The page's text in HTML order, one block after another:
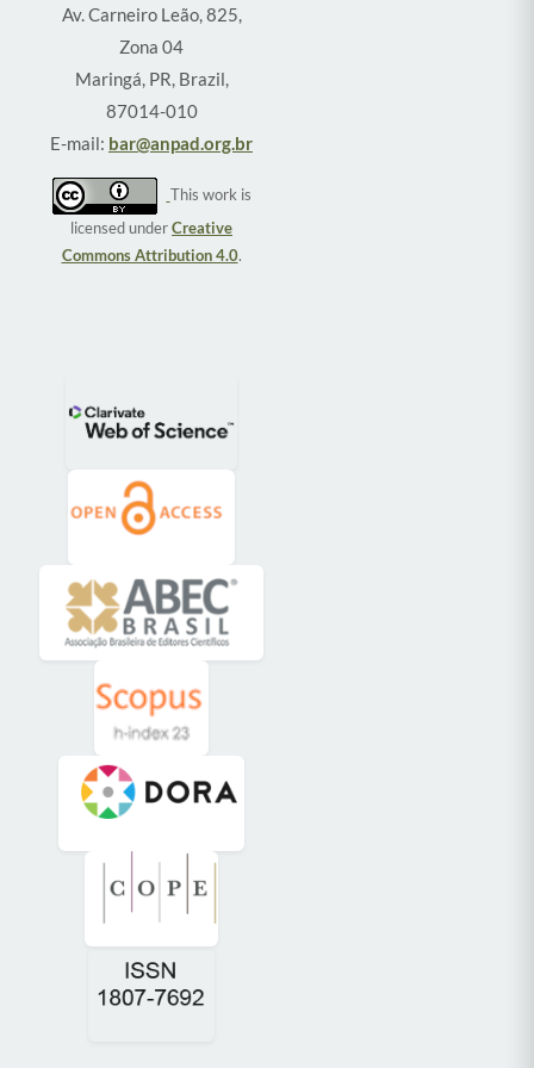
Av. Carneiro Leão, 825,
Zona 04
Maringá, PR, Brazil,
87014-010
E-mail: bar@anpad.org.br
This work is
licensed underCreative
Commons Attribution 4.0.